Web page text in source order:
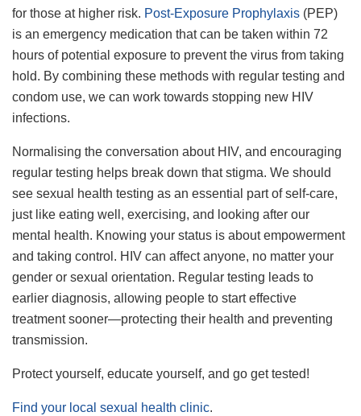
for those at higher risk. Post-Exposure Prophylaxis (PEP)
is an emergency medication that can be taken within 72
hours of potential exposure to prevent the virus from taking
hold. By combining these methods with regular testing and
condom use, we can work towards stopping new HIV
infections.
Normalising the conversation about HIV, and encouraging
regular testing helps break down that stigma. We should
see sexual health testing as an essential part of self-care,
just like eating well, exercising, and looking after our
mental health. Knowing your status is about empowerment
and taking control. HIV can affect anyone, no matter your
gender or sexual orientation. Regular testing leads to
earlier diagnosis, allowing people to start effective
treatment sooner—protecting their health and preventing
transmission.
Protect yourself, educate yourself, and go get tested!
Find your local sexual health clinic.